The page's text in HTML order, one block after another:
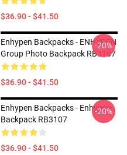
$36.90 - $41.50
Enhypen Backpacks - ENHYPEN
Group Photo Backpack RB3107
$36.90 - $41.50
-20%
Enhypen Backpacks - Enhypen
Backpack RB3107
$36.90 - $41.50
-20%